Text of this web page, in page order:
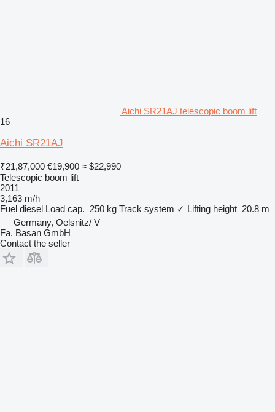
Aichi SR21AJ telescopic boom lift
16
Aichi SR21AJ
₹21,87,000 €19,900 ≈ $22,990
Telescopic boom lift
2011
3,163 m/h
Fuel diesel Load cap. 250 kg Track system ✓ Lifting height 20.8 m
Germany, Oelsnitz/ V
Fa. Basan GmbH
Contact the seller